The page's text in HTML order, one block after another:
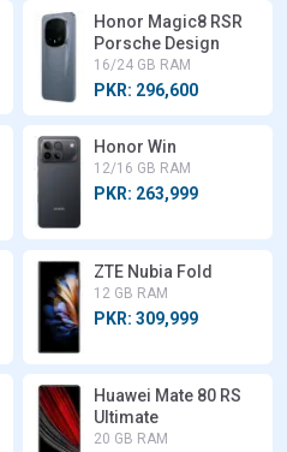
Honor Magic8 RSR
Porsche Design
16/24 GB RAM
PKR: 296,600
Honor Win
12/16 GB RAM
PKR: 263,999
ZTE Nubia Fold
12 GB RAM
PKR: 309,999
Huawei Mate 80 RS
Ultimate
20 GB RAM